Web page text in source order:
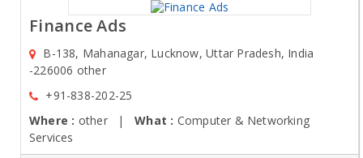
Finance Ads
B-138, Mahanagar, Lucknow, Uttar Pradesh, India
-226006 other
+91-838-202-25
Where : other |What : Computer & Networking
Services